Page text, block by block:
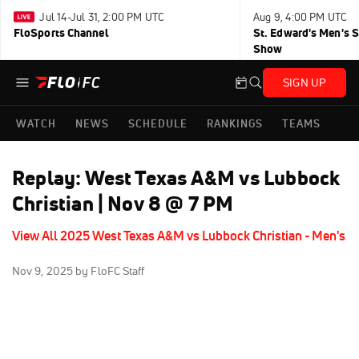
Jul 14-Jul 31, 2:00 PM UTC
FloSports Channel
Aug 9, 4:00 PM UTC
St. Edward's Men's
Show
SIGN UP
WATCH NEWS SCHEDULE RANKINGS TEAMS
Replay: West Texas A&M vs Lubbock
Christian | Nov 8 @ 7 PM
View All 2025 West Texas A&M vs Lubbock Christian - Men's
Nov 9, 2025 by FloFC Staff